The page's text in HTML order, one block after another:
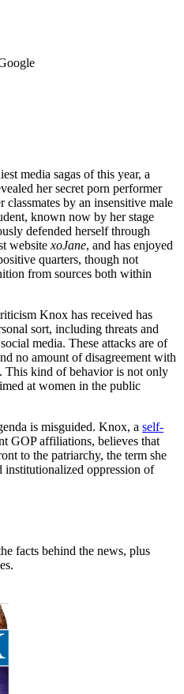
media sagas of this year, a
her secret porn performer
by an insensitive male
known now by her stage
defended herself through
websitexoJane, and has enjoyed
quarters, though not
from sources both within
Knox has received has
sort, including threats and
media. These attacks are of
no amount of disagreement with
This kind of behavior is not only
at women in the public
is misguided. Knox, a self-
GOP affiliations, believes that
to the patriarchy, the term she
institutionalized oppression of
facts behind the news, plus